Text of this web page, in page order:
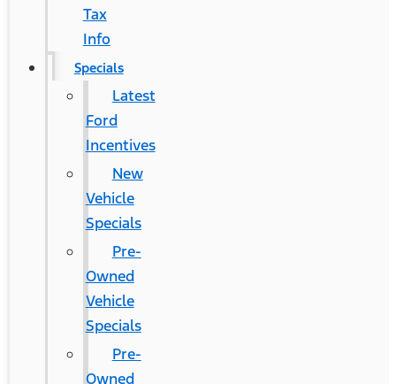
Tax
Info
Specials
Latest
Ford
Incentives
New
Vehicle
Specials
Pre-
Owned
Vehicle
Specials
Pre-
Owned